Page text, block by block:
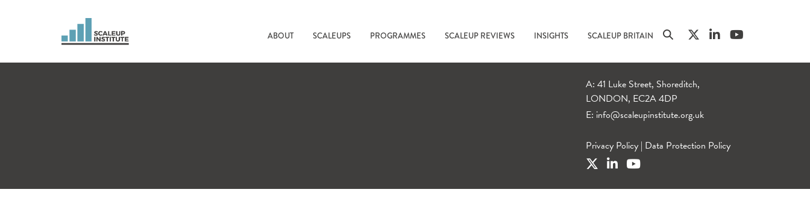
ABOUT SCALEUPS PROGRAMMES SCALEUP REVIEWS INSIGHTS SCALEUP BRITAIN
A: 41 Luke Street, Shoreditch,
LONDON, EC2A 4DP
E: info@scaleupinstitute.org.uk
Privacy Policy | Data Protection Policy